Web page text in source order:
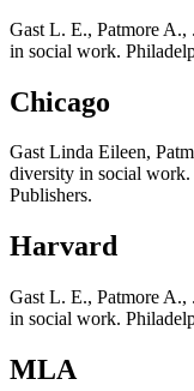
Gast L. E., Patmore A.,
in social work.
Chicago
Gast Linda Eileen,
diversity in social work.
Publishers.
Harvard
Gast L. E., Patmore A.,
in social work.
MLA